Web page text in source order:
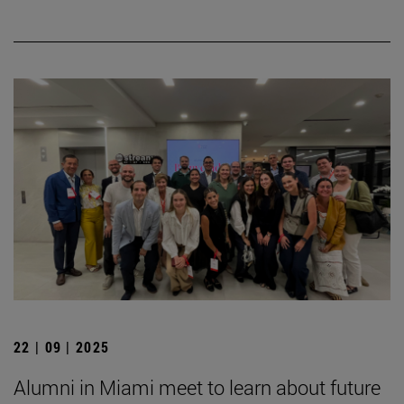
22 | 09 | 2025
Alumni in Miami meet to learn about future